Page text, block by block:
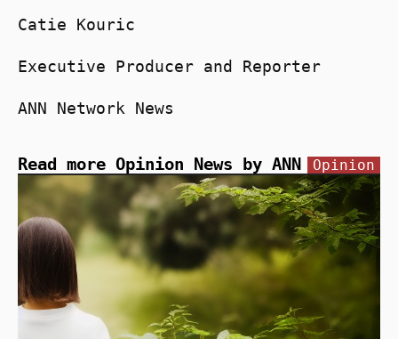
Catie Kouric
Executive Producer and Reporter
ANN Network News
Read more Opinion News by ANN Opinion